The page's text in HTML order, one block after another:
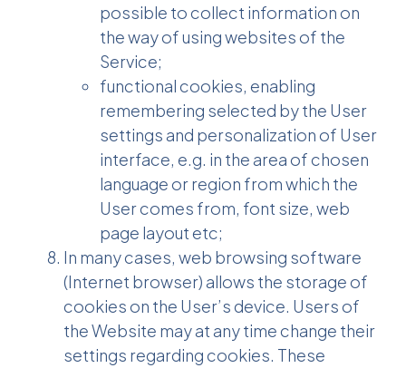
possible to collect information on
the way of using websites of the
Service;
functional cookies, enabling
remembering selected by the User
settings and personalization of User
interface, e.g. in the area of chosen
language or region from which the
User comes from, font size, web
page layout etc;
In many cases, web browsing software
(Internet browser) allows the storage of
cookies on the User’s device. Users of
the Website may at any time change their
settings regarding cookies. These